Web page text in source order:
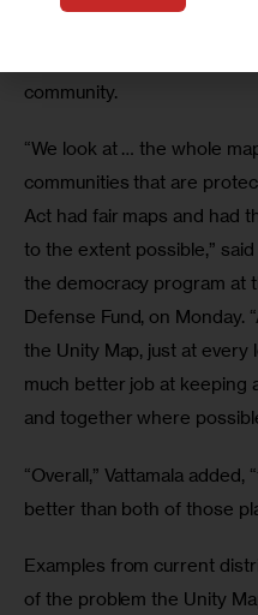
community.
“We look at … the whole
communities that are
Act had fair maps and had
to the extent possible,”
the democracy program at
Defense Fund, on Monday.
the Unity Map, just at every
much better job at keeping
and together where
“Overall,” Vattamala added,
better than both of those
Examples from current
of the problem the Unity